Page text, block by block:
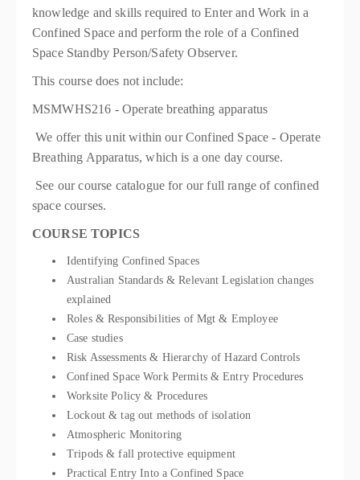
knowledge and skills required to Enter and Work in a
Confined Space and perform the role of a Confined
Space Standby Person/Safety Observer.
This course does not include:
MSMWHS216 - Operate breathing apparatus
We offer this unit within our Confined Space - Operate
Breathing Apparatus, which is a one day course.
See our course catalogue for our full range of confined
space courses.
COURSE TOPICS
Identifying Confined Spaces
Australian Standards & Relevant Legislation changes
explained
Roles & Responsibilities of Mgt & Employee
Case studies
Risk Assessments & Hierarchy of Hazard Controls
Confined Space Work Permits & Entry Procedures
Worksite Policy & Procedures
Lockout & tag out methods of isolation
Atmospheric Monitoring
Tripods & fall protective equipment
Practical Entry Into a Confined Space